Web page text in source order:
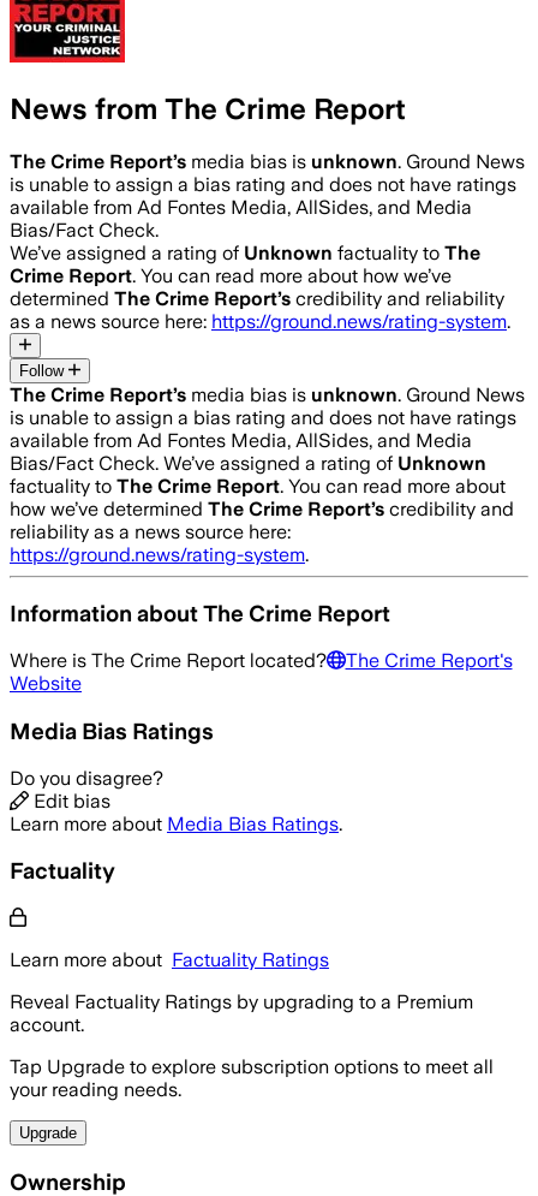
News from The Crime Report
The Crime Report’s media bias is unknown. Ground News
is unable to assign a bias rating and does not have ratings
available from Ad Fontes Media, AllSides, and Media
Bias/Fact Check.
We’ve assigned a rating of Unknown factuality to The
Crime Report. You can read more about how we’ve
determined The Crime Report’s credibility and reliability
as a news source here: https://ground.news/rating-system.
Follow
The Crime Report’s media bias is unknown. Ground News
is unable to assign a bias rating and does not have ratings
available from Ad Fontes Media, AllSides, and Media
Bias/Fact Check. We’ve assigned a rating of Unknown
factuality to The Crime Report. You can read more about
how we’ve determined The Crime Report’s credibility and
reliability as a news source here:
https://ground.news/rating-system.
Information aboutThe Crime Report
Where is The Crime Report located? The Crime Report's
Website
Media Bias Ratings
Do you disagree?
Edit bias
Learn more about Media Bias Ratings.
Factuality
Learn more about Factuality Ratings
Reveal Factuality Ratings by upgrading to a Premium
account.
Tap Upgrade to explore subscription options to meet all
your reading needs.
Upgrade
Ownership